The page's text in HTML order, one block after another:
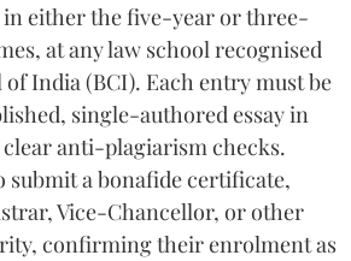
either the five-year or three-
at any law school recognised
India (BCI). Each entry must be
single-authored essay in
anti-plagiarism checks.
submit a bonafide certificate,
Vice-Chancellor, or other
confirming their enrolment as